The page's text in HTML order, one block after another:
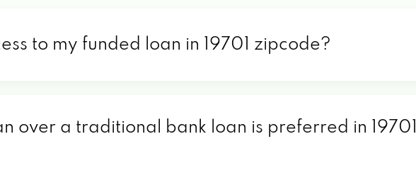
to my funded loan in 19701 zipcode?
over a traditional bank loan is preferred in 19701